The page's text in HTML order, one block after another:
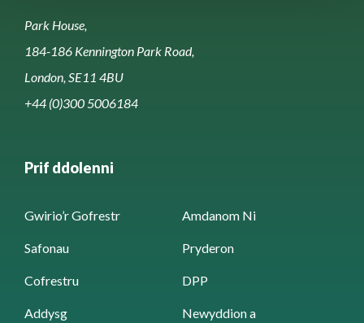
Park House,
184-186 Kennington Park Road,
London, SE11 4BU
+44 (0)300 5006184
Prif ddolenni
Gwirio’r Gofrestr Amdanom Ni
Safonau Pryderon
Cofrestru DPP
Addysg
Newyddion a